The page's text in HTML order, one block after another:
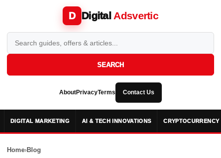
D Digital Adsvertic
SEARCH
AboutPrivacyTerms Contact Us
DIGITAL MARKETING AI & TECH INNOVATIONS CRYPTOCURRENCY
Home›Blog